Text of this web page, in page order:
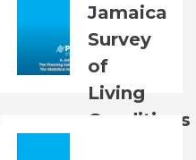
Jamaica
Survey
of
Living
Conditions